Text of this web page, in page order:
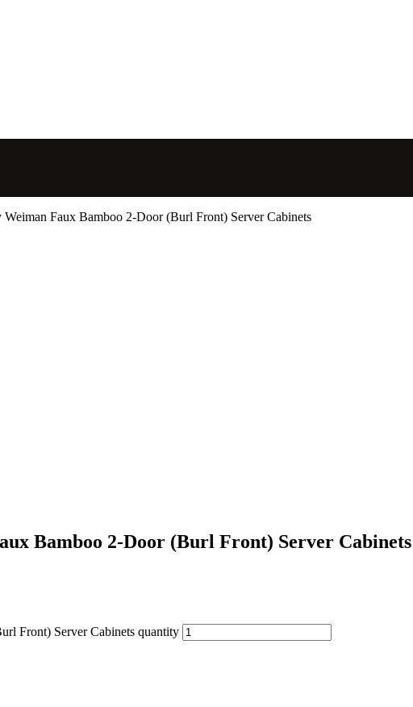
Faux Bamboo 2-Door (Burl Front) Server Cabinets
Bamboo 2-Door (Burl Front) Server Cabinets
Front) Server Cabinets quantity